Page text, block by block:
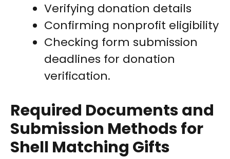
Verifying donation details
Confirming nonprofit eligibility
Checking form submission
deadlines for donation
verification.
Required Documents and
Submission Methods for
Shell Matching Gifts